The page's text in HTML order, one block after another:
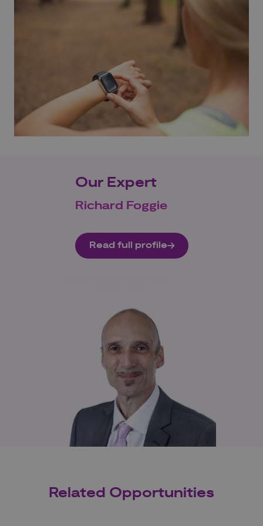
Our Expert
Richard Foggie
Read full profile
Related Opportunities